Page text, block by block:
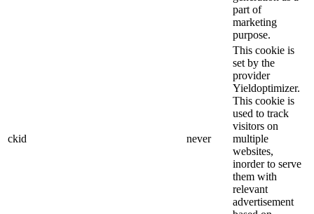
part of
marketing
purpose.
ckid never
This cookie is
set by the
provider
Yieldoptimizer.
This cookie is
used to track
visitors on
multiple
websites,
inorder to serve
them with
relevant
advertisement